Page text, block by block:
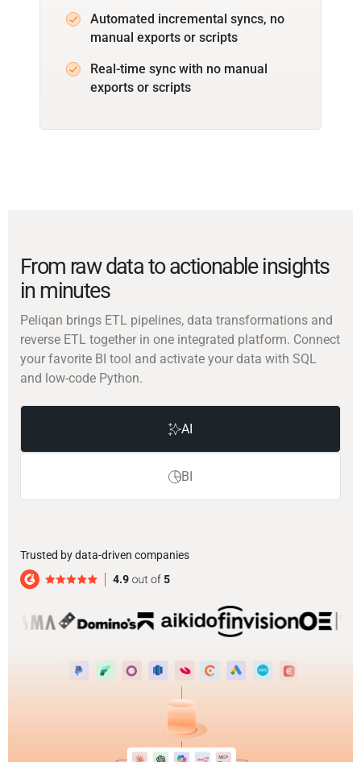
Automated incremental syncs, no
manual exports or scripts
Real-time sync with no manual
exports or scripts
From raw data to actionable insights
in minutes
Peliqan brings ETL pipelines, data transformations and
reverse ETL together in one integrated platform. Connect
your favorite BI tool and activate your data with SQL
and low-code Python.
AI
BI
Trusted by data-driven companies